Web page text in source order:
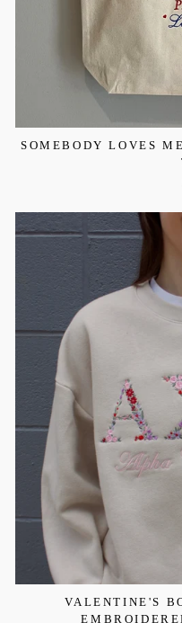
SOMEBODY LOVES
VALENTINE'S